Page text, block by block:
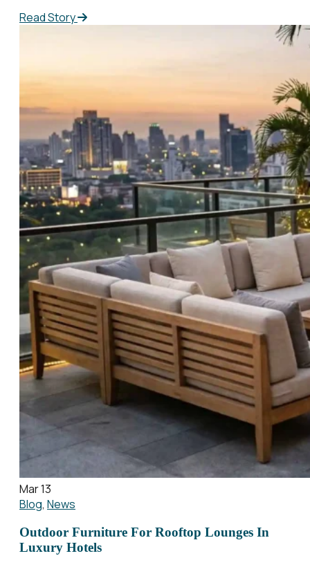
Read Story
Mar 13
Blog, News
Outdoor Furniture For Rooftop Lounges In
Luxury Hotels